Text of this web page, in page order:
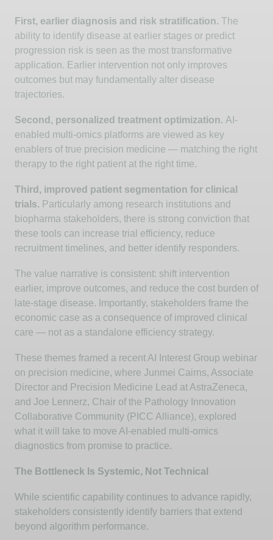
First, earlier diagnosis and risk stratification. The
ability to identify disease at earlier stages or predict
progression risk is seen as the most transformative
application. Earlier intervention not only improves
outcomes but may fundamentally alter disease
trajectories.
Second, personalized treatment optimization. AI-
enabled multi-omics platforms are viewed as key
enablers of true precision medicine — matching the right
therapy to the right patient at the right time.
Third, improved patient segmentation for clinical
trials. Particularly among research institutions and
biopharma stakeholders, there is strong conviction that
these tools can increase trial efficiency, reduce
recruitment timelines, and better identify responders.
The value narrative is consistent: shift intervention
earlier, improve outcomes, and reduce the cost burden of
late-stage disease. Importantly, stakeholders frame the
economic case as a consequence ofimproved clinical
care — not as a standalone efficiency strategy.
These themes framed a recent AI Interest Group webinar
on precision medicine, where Junmei Cairns, Associate
Director and Precision Medicine Lead at AstraZeneca,
and Joe
Lennerz, Chair of the Pathology Innovation
Collaborative Community (PICC Alliance), explored
what it will take to move AI-enabled multi-omics
diagnostics from promise to practice.
The Bottleneck Is Systemic, Not Technical
While scientific capability continues to advance rapidly,
stakeholders consistently identify barriers that extend
beyond algorithm performance.